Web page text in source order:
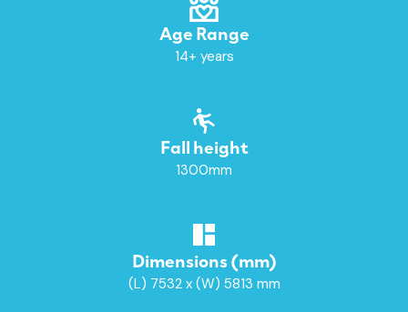
Age Range
14+ years
Fall height
1300mm
Dimensions (mm)
(L) 7532 x (W) 5813 mm